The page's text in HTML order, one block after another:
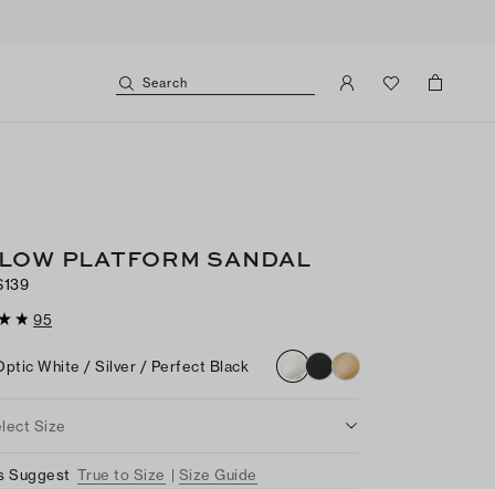
Search
PLATFORM SANDAL
95
White / Silver / Perfect Black
Size
Suggest True to Size Size Guide